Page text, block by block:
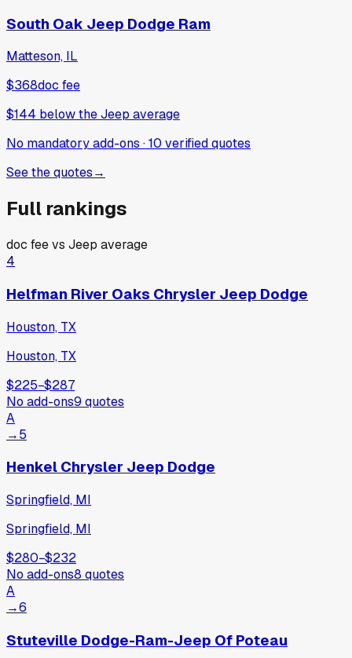
South Oak Jeep Dodge Ram
Matteson, IL
$368doc fee
$144 belowthe Jeep average
No mandatory add-ons ·10 verifiedquotes
See the quotes→
Full rankings
doc fee vs Jeep average
4
Helfman River Oaks Chrysler Jeep Dodge
Houston, TX
Houston, TX
$225−$287
No add-ons9 quotes
A
→5
Henkel Chrysler Jeep Dodge
Springfield, MI
Springfield, MI
$280−$232
No add-ons8 quotes
A
→6
Stuteville Dodge-Ram-Jeep Of Poteau